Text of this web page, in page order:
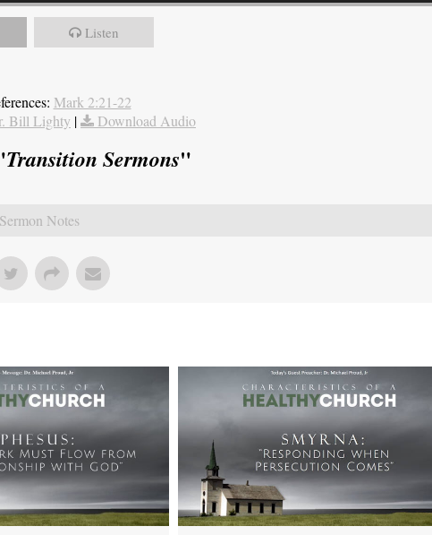
Listen
Mark 2:21-22
Bill Lighty | Download Audio
Transition Sermons"
Sermon Notes